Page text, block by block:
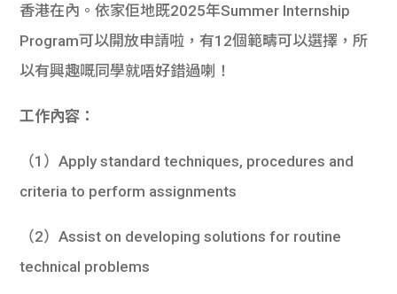
香港在內。依家佢地既2025年Summer Internship
Program可以開放申請啦，有12個範疇可以選擇，所
以有興趣嘅同學就唔好錯過喇！
工作內容：
（1）Apply standard techniques, procedures and
criteria to perform assignments
（2）Assist on developing solutions for routine
technical problems